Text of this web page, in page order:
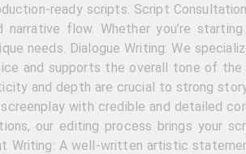
ready scripts. Script
flow. Whether you’re
needs. Dialogue Writing: We
and supports the overall tone of the
and depth are crucial to strong
with credible and detailed
our editing process brings your
Writing: A well-written artistic